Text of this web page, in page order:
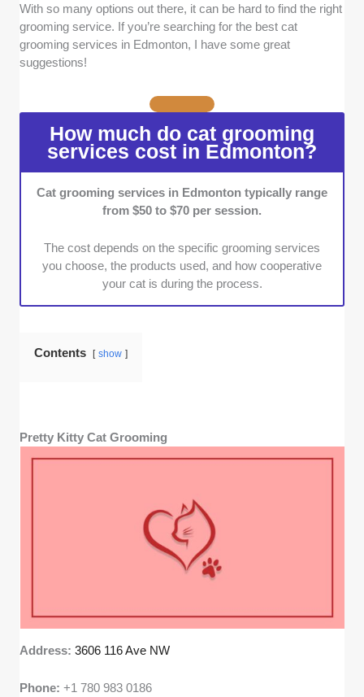
were easy to get in touch with and kept pet
owners in the loop during the grooming
process.
recognised for professionalism by selecting
clients.
Range of Services:Groomers that offer a
variety of services, from simple washes to
specialised care like flea treatments or nail
trimming, were preferred.
With so many options out there, it can be hard to find the right
grooming service. If you’re searching for the best cat
grooming services in Edmonton, I have some great
suggestions!
How much do cat grooming
services cost in Edmonton?
Cat grooming services in Edmonton typically range
from $50 to $70 per session.
The cost depends on the specific grooming services
you choose, the products used, and how cooperative
your cat is during the process.
Contents show
Pretty Kitty Cat Grooming
Address:3606 116 Ave NW
Phone:+1 780 983 0186